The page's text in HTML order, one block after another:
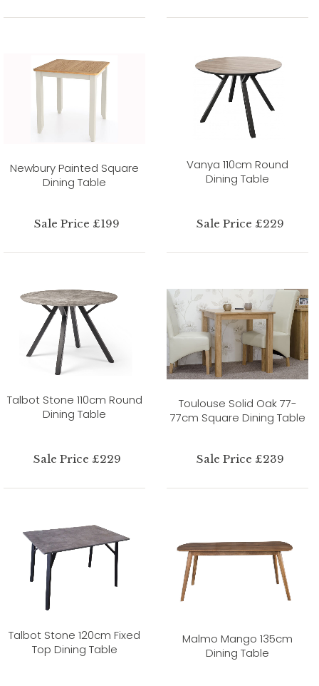
Newbury Painted Square
Dining Table
Sale Price £199
Vanya 110cm Round
Dining Table
Sale Price £229
Talbot Stone 110cm Round
Dining Table
Sale Price £229
Toulouse Solid Oak 77-
77cm Square Dining Table
Sale Price £239
Talbot Stone 120cm Fixed
Top Dining Table
Malmo Mango 135cm
Dining Table